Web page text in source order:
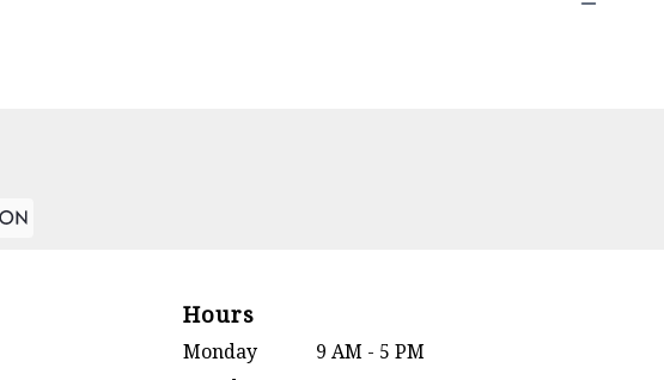
Hours
Monday
9 AM - 5 PM